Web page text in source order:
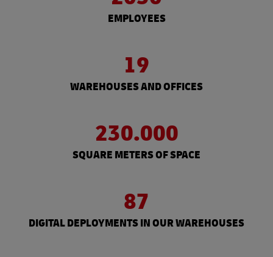
EMPLOYEES
19
WAREHOUSES AND OFFICES
230.000
SQUARE METERS OF SPACE
87
DIGITAL DEPLOYMENTS IN OUR WAREHOUSES